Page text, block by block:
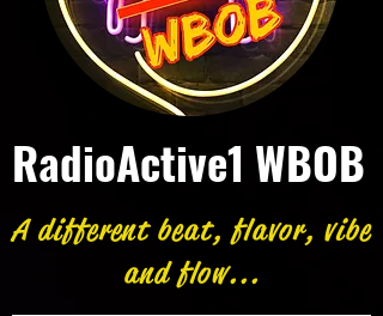
RadioActive1 WBOB
A different beat, flavor, vibe
and flow...